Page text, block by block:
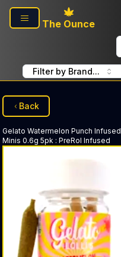
Skip to main content
The Ounce
Filter by Brand...
Back
Gelato Watermelon Punch Infused
Minis 0.6g 5pk : PreRol Infused